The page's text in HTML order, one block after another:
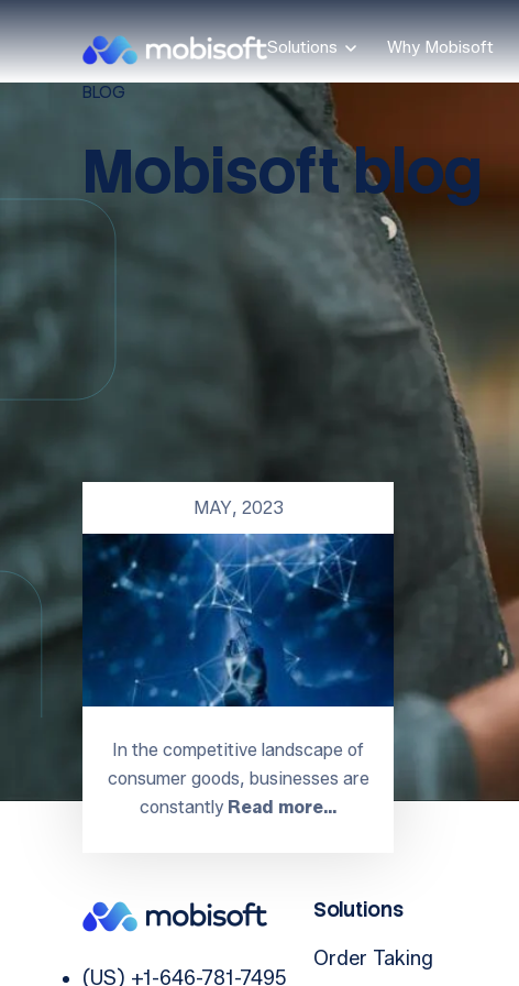
Solutions Why Mobisoft
BLOG
Mobisoft blog
MAY, 2023
In the competitive landscape of
consumer goods, businesses are
constantly Read more…
(US) +1-646-781-7495
Solutions
Order Taking